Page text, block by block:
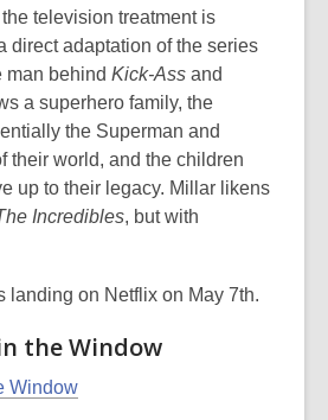
television treatment is
direct adaptation of the series
man behind Kick-Ass and
a superhero family, the
the Superman and
their world, and the children
up to their legacy. Millar likens
Incredibles, but with
landing on Netflix on May 7th.
the Window
Window